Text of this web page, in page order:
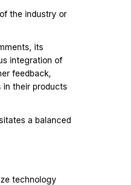
the industry or
its
integration of
feedback,
in their products
a balanced
technology